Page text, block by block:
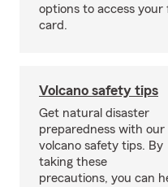
options to access
card.
Volcano safety tips
Get natural disaster
preparedness with our
volcano safety tips. By
taking these
precautions, you can